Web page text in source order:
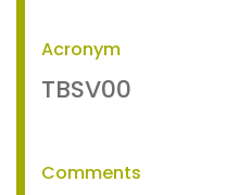
Acronym
TBSV00
Comments